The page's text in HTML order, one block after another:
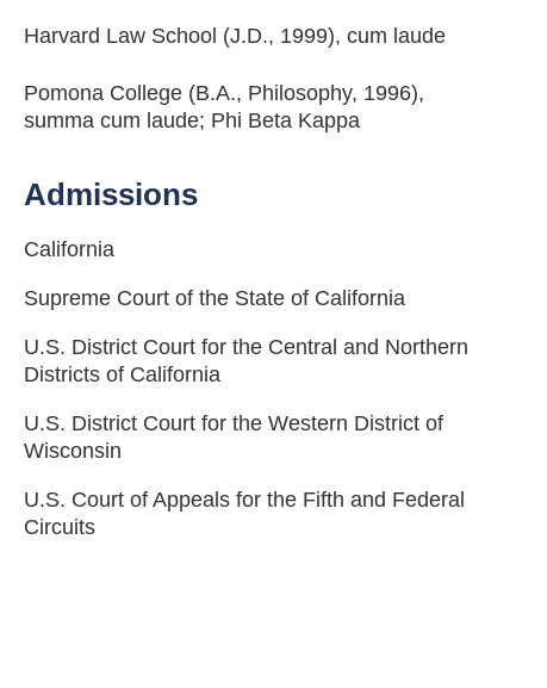
Harvard Law School (J.D., 1999), cum laude
Pomona College (B.A., Philosophy, 1996),
summa cum laude; Phi Beta Kappa
Admissions
California
Supreme Court of the State of California
U.S. District Court for the Central and Northern
Districts of California
U.S. District Court for the Western District of
Wisconsin
U.S. Court of Appeals for the Fifth and Federal
Circuits